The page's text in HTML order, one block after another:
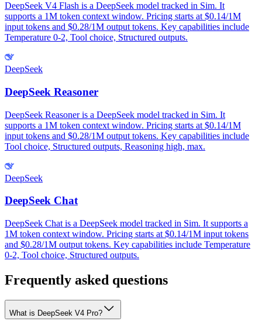
DeepSeek V4 Flash is a DeepSeek model tracked in Sim. It
supports a 1M token context window. Pricing starts at $0.14/1M
input tokens and $0.28/1M output tokens. Key capabilities include
Temperature 0-2, Tool choice, Structured outputs.
DeepSeek
DeepSeek Reasoner
DeepSeek Reasoner is a DeepSeek model tracked in Sim. It
supports a 1M token context window. Pricing starts at $0.14/1M
input tokens and $0.28/1M output tokens. Key capabilities include
Tool choice, Structured outputs, Reasoning high, max.
DeepSeek
DeepSeek Chat
DeepSeek Chat is a DeepSeek model tracked in Sim. It supports a
1M token context window. Pricing starts at $0.14/1M input tokens
and $0.28/1M output tokens. Key capabilities include Temperature
0-2, Tool choice, Structured outputs.
Frequently asked questions
What is DeepSeek V4 Pro?